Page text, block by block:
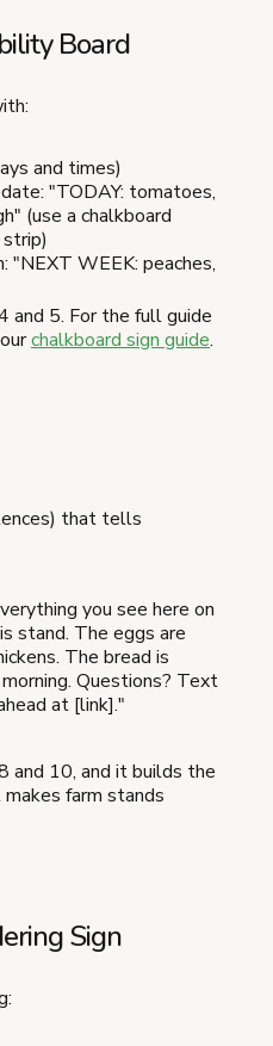
Board
and times)
"TODAY: tomatoes,
(use a chalkboard
"NEXT WEEK: peaches,
and 5. For the full guide
chalkboard sign guide.
that tells
you see here on
stand. The eggs are
The bread is
Questions? Text
at [link]."
and 10, and it builds the
farm stands
Sign